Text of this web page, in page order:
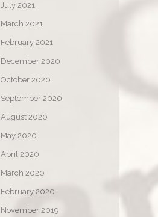
July 2021
March 2021
February 2021
December 2020
October 2020
September 2020
August 2020
May 2020
April 2020
March 2020
February 2020
November 2019